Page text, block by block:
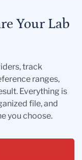
Your Lab
track
ranges,
Everything is
file, and
you choose.